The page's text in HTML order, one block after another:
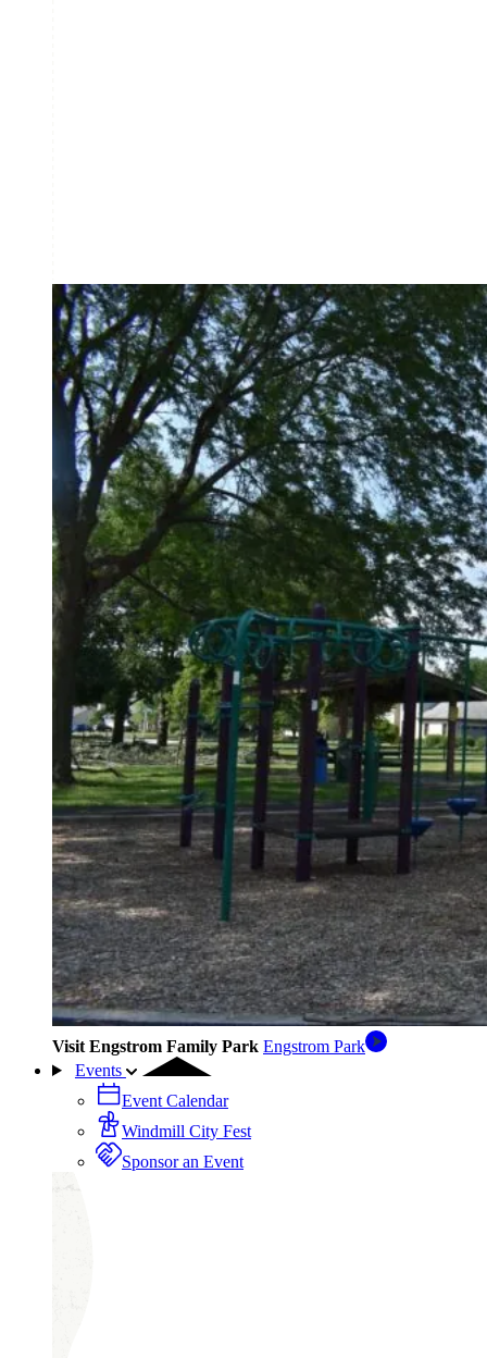
Visit Engstrom Family Park Engstrom Park
Events
Event Calendar
Windmill City Fest
Sponsor an Event